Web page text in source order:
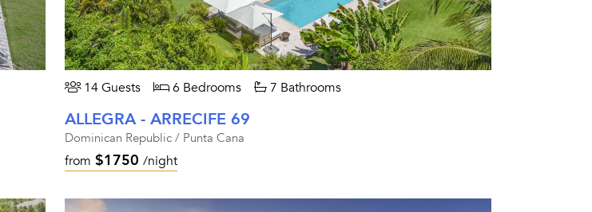
14 Guests 6 Bedrooms 7 Bathrooms
ALLEGRA - ARRECIFE 69
Dominican Republic / Punta Cana
from $1750 /night